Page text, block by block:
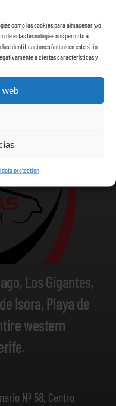
como las cookies para almacenar y/o
de estas tecnologías nos permitirá
identificaciones únicas en este sitio.
a ciertas características y
web
data protection
Los Gigantes,
Isora, Playa de
western
Nº 58, Centro